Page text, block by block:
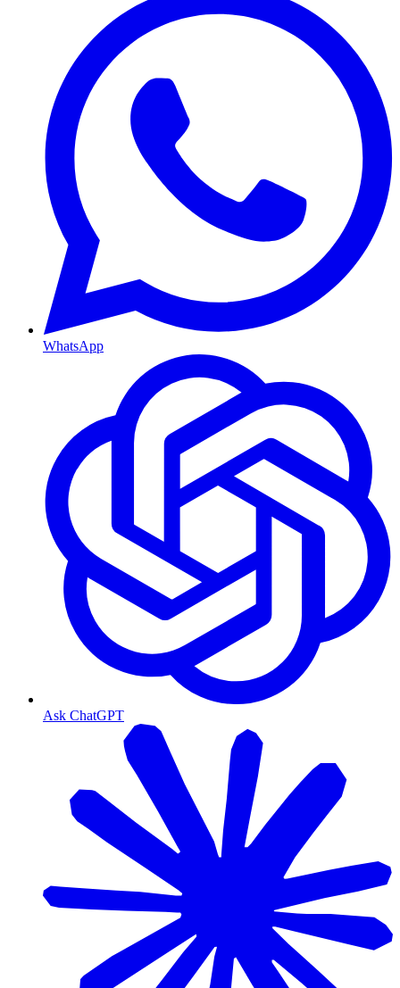
WhatsApp
Ask ChatGPT